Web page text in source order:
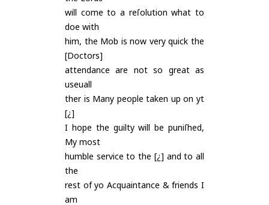
will come to a reſolution what to
doe with
him, the Mob is now very quick the
[Doctors]
attendance are not so great as
useuall
ther is Many people taken up on yt
[¿]
I hope the guilty will be puniſhed,
My most
humble service to the [¿] and to all
the
rest of yo Acquaintance & friends I
am